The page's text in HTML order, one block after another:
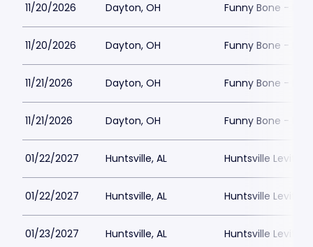
11/20/2026 Dayton, OH Funny Bone -
11/20/2026 Dayton, OH Funny Bone -
11/21/2026 Dayton, OH Funny Bone -
11/21/2026 Dayton, OH Funny Bone -
01/22/2027 Huntsville, AL Huntsville Levity
01/22/2027 Huntsville, AL Huntsville Levity
01/23/2027 Huntsville, AL Huntsville Levity